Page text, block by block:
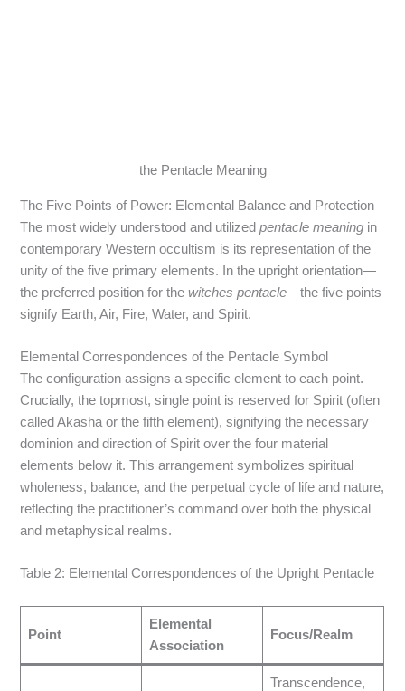
the Pentacle Meaning
The Five Points of Power: Elemental Balance and Protection
The most widely understood and utilizedpentacle meaning in
contemporary Western occultism is its representation of the
unity of the five primary elements. In the upright orientation—
the preferred position for thewitches pentacle—the five points
signify Earth, Air, Fire, Water, and Spirit.
Elemental Correspondences of the Pentacle Symbol
The configuration assigns a specific element to each point.
Crucially, the topmost, single point is reserved for Spirit (often
called Akasha or the fifth element), signifying the necessary
dominion and direction of Spirit over the four material
elements below it. This arrangement symbolizes spiritual
wholeness, balance, and the perpetual cycle of life and nature,
reflecting the practitioner’s command over both the physical
and metaphysical realms.
Table 2: Elemental Correspondences of the Upright Pentacle
Point
Elemental
Association
Focus/Realm
Transcendence,